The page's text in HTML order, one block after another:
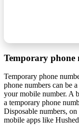
Temporary phone
Temporary phone
phone numbers can be
your mobile number. A
a temporary phone
Disposable numbers,
mobile apps like